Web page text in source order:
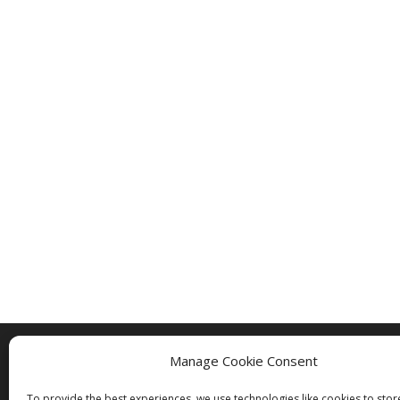
Manage Cookie Consent
Copyright © 2005 - 2024 - All Rights